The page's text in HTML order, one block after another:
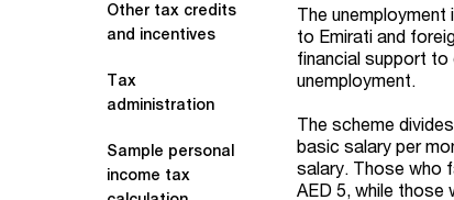
Other tax credits
and incentives
Tax
administration
Sample personal
income tax
The
to Emirati and
financial support to
unemployment.
The scheme
basic salary per
salary. Those who
AED 5, while those